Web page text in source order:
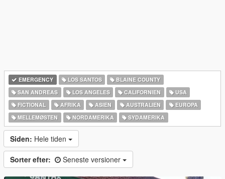
EMERGENCY LOS SANTOS
BLAINE COUNTY
SAN ANDREAS
LOS ANGELES CALIFORNIEN
USA
FICTIONAL
AFRIKA ASIEN AUSTRALIEN
EUROPA
MELLEMØSTEN
NORDAMERIKA SYDAMERIKA
Siden: Hele tiden
Sorter efter: Seneste versioner